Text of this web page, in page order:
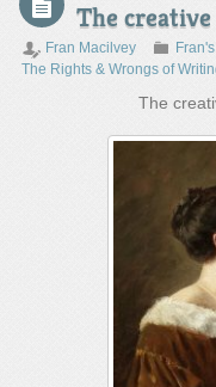
The
Fran Macilvey
The Rights & Wrongs of
The